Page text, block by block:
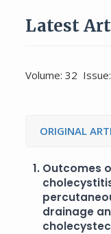
Latest
Volume: 32
ORIGINAL
1. Outcomes
drainage